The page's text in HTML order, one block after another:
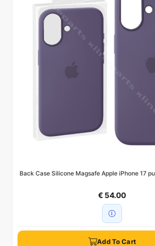
Back Case Silicone Magsafe Apple iPhone 17
€ 54.00
Add To Cart